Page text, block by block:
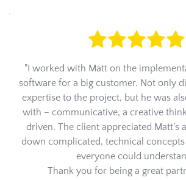
"I worked with Matt on the
software for a big customer. Not only
expertise to the project, but he was
with – communicative, a creative
driven. The client appreciated Matt’s
down complicated, technical
everyone could
Thank you for being a great